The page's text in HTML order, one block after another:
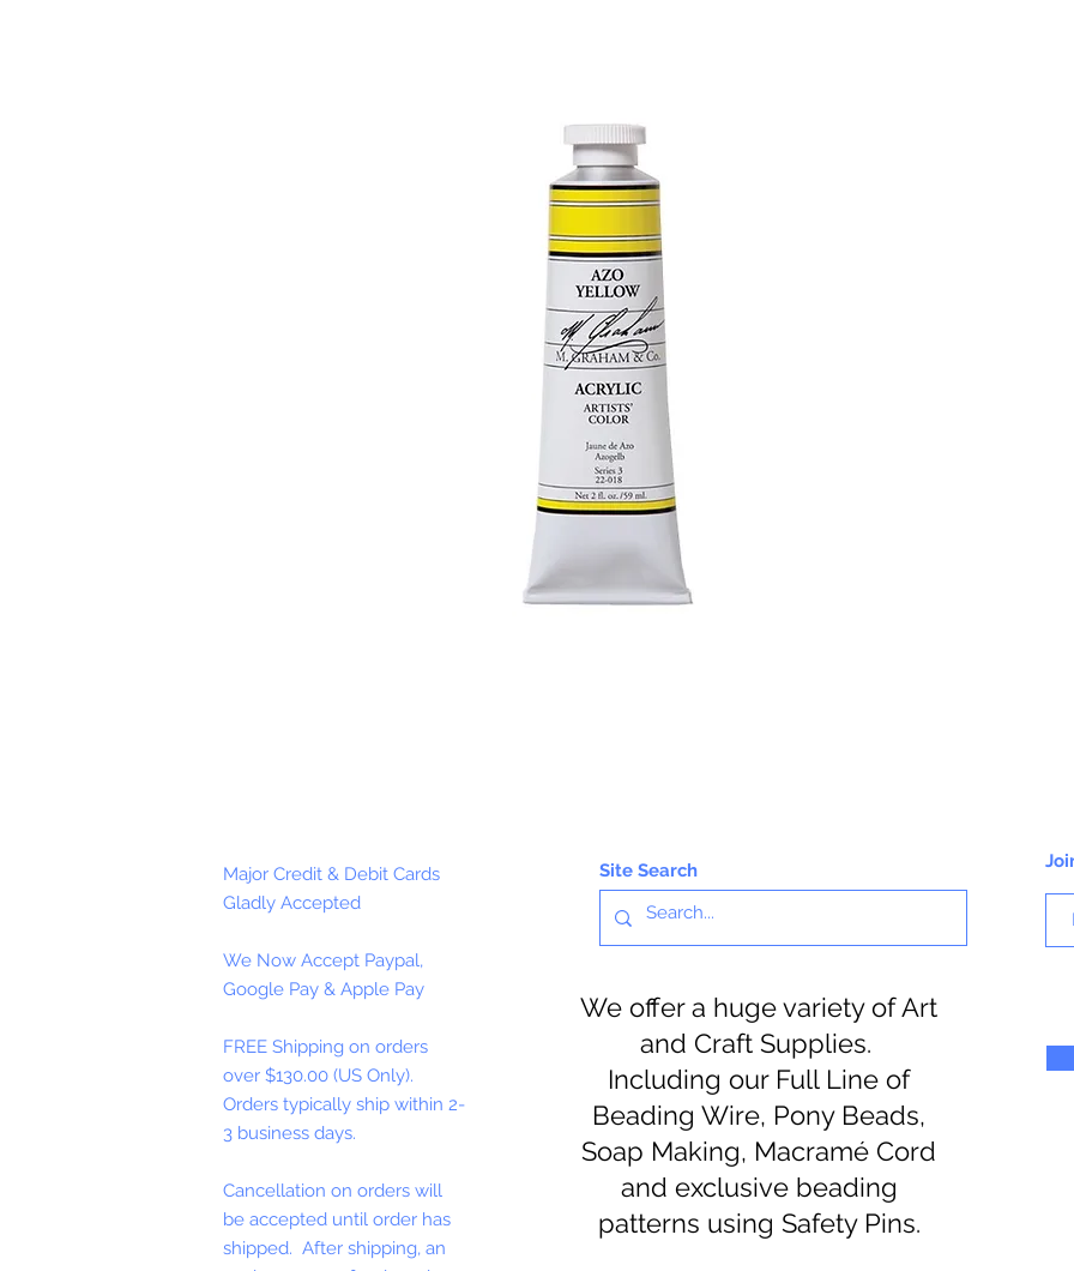
Major Credit & Debit Cards
Gladly Accepted
We Now Accept Paypal,
Google Pay & Apple Pay
FREE Shipping on orders
over $130.00 (US Only).
Orders typically ship within 2-
3 business days.
Cancellation on orders will
be accepted until order has
shipped. After shipping, an
Site Search
We offer a huge variety of Art
and Craft Supplies.
Including our Full Line of
Beading Wire, Pony Beads,
Soap Making, Macramé Cord
and exclusive beading
patterns using Safety Pins.